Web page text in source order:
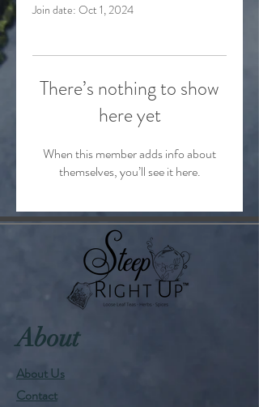
Join date: Oct 1, 2024
There’s nothing to show
here yet
When this member adds info about
themselves, you’ll see it here.
About
About Us
Contact